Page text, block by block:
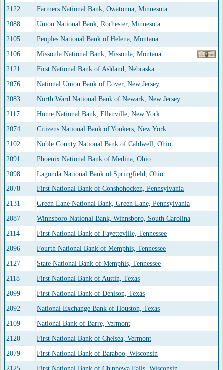
2122
Farmers National Bank, Owatonna, Minnesota
2088
Union National Bank, Rochester, Minnesota
2105
Peoples National Bank of Helena, Montana
2106
Missoula National Bank, Missoula, Montana
2121
First National Bank of Ashland, Nebraska
2076
National Union Bank of Dover, New Jersey
2083
North Ward National Bank of Newark, New Jersey
2117
Home National Bank, Ellenville, New York
2074
Citizens National Bank of Yonkers, New York
2102
Noble County National Bank of Caldwell, Ohio
2091
Phoenix National Bank of Medina, Ohio
2098
Lagonda National Bank of Springfield, Ohio
2078
First National Bank of Conshohocken, Pennsylvania
2131
Green Lane National Bank, Green Lane, Pennsylvania
2087
Winnsboro National Bank, Winnsboro, South Carolina
2114
First National Bank of Fayetteville, Tennessee
2096
Fourth National Bank of Memphis, Tennessee
2127
State National Bank of Memphis, Tennessee
2118
First National Bank of Austin, Texas
2099
First National Bank of Denison, Texas
2092
National Exchange Bank of Houston, Texas
2109
National Bank of Barre, Vermont
2120
First National Bank of Chelsea, Vermont
2079
First National Bank of Baraboo, Wisconsin
2125
First National Bank of Chippewa Falls, Wisconsin